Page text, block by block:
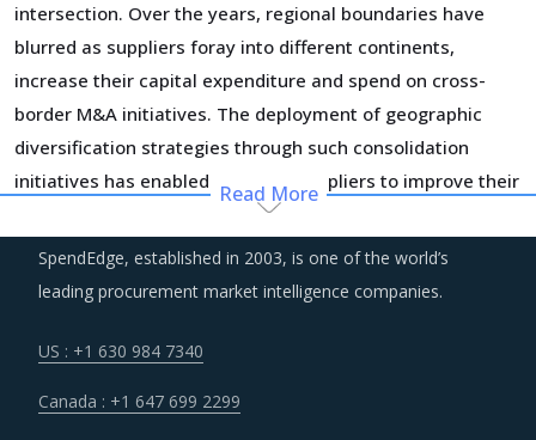
intersection. Over the years, regional boundaries have
blurred as suppliers foray into different continents,
increase their capital expenditure and spend on cross-
border M&A initiatives. The deployment of geographic
diversification strategies through such consolidation
initiatives has enabled the large suppliers to improve their
performance and expand their business footprint.
Construction activities and manufacturing of construction
across the world. Regulatory and social pressures to keep
construction industry operates. Sustainable practices
Read More
SpendEdge, established in 2003, is one of the world’s
leading procurement market intelligence companies.
US : +1 630 984 7340
Canada : +1 647 699 2299